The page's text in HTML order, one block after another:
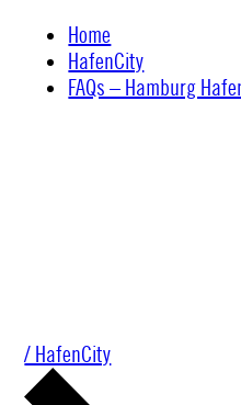
content
Home
HafenCity
FAQs – Hamburg
/ HafenCity